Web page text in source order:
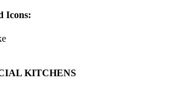
Icons:
KITCHENS